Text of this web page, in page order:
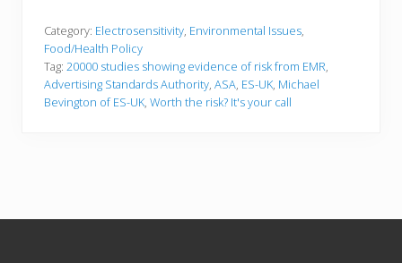
Category: Electrosensitivity, Environmental Issues,
Food/Health Policy
Tag: 20000 studies showing evidence of risk from EMR,
Advertising Standards Authority, ASA, ES-UK, Michael
Bevington of ES-UK, Worth the risk? It's your call